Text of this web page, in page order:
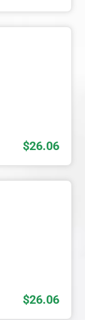
$26.06
$26.06